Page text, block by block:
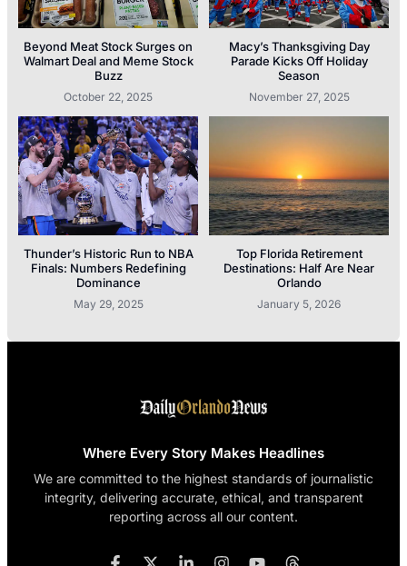
Beyond Meat Stock Surges on
Walmart Deal and Meme Stock
Buzz
October 22, 2025
Macy’s Thanksgiving Day
Parade Kicks Off Holiday
Season
November 27, 2025
Thunder’s Historic Run to NBA
Finals: Numbers Redefining
Dominance
May 29, 2025
Top Florida Retirement
Destinations: Half Are Near
Orlando
January 5, 2026
Where Every Story Makes Headlines
We are committed to the highest standards of journalistic
integrity, delivering accurate, ethical, and transparent
reporting across all our content.